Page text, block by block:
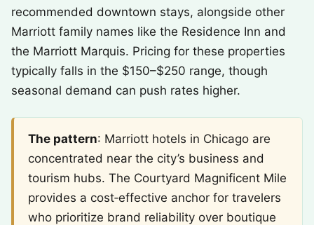
recommended downtown stays, alongside other
Marriott family names like the Residence Inn and
the Marriott Marquis. Pricing for these properties
typically falls in the $150–$250 range, though
seasonal demand can push rates higher.
The pattern: Marriott hotels in Chicago are
concentrated near the city’s business and
tourism hubs. The Courtyard Magnificent Mile
provides a cost‑effective anchor for travelers
who prioritize brand reliability over boutique